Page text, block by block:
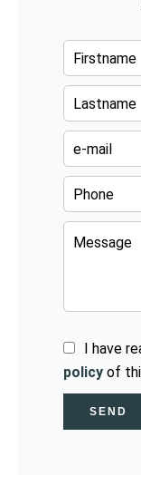
I have
policy of
SEND